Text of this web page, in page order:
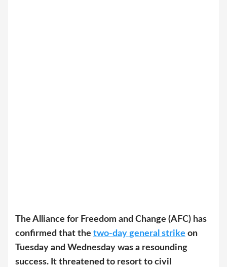
The Alliance for Freedom and Change (AFC) has
confirmed that the two-day general strike on
Tuesday and Wednesday was a resounding
success. It threatened to resort to civil